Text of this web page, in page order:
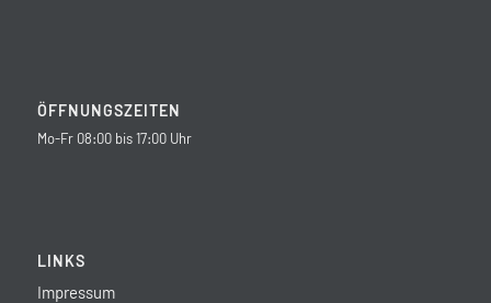
ÖFFNUNGSZEITEN
Mo-Fr 08:00 bis 17:00 Uhr
LINKS
Impressum